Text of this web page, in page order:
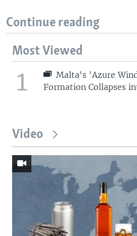
Continue reading
Most Viewed
1
Malta's 'Azure
Formation Collapses
Video